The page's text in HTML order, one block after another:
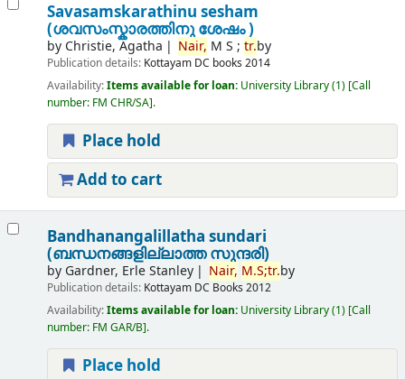
Savasamskarathinu sesham
(ശവസംസ്കാരത്തിനു ശേഷം )
by Christie, Agatha Nair, M S ;tr.by
Publication details: Kottayam DC books 2014
Availability:Items available for loan: University Library(1) Call
number: FM CHR/SA .
Place hold
Add to cart
Bandhanangalillatha sundari
(ബന്ധനങ്ങളില്ലാത്ത സുന്ദരി)
by Gardner, Erle Stanley Nair, M.S;tr.by
Publication details: Kottayam DC Books 2012
Availability:Items available for loan: University Library(1) Call
number: FM GAR/B .
Place hold